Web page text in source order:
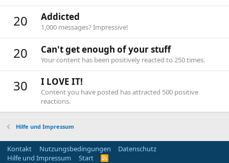
20 Addicted
1,000 messages? Impressive!
20 Can't get enough of your stuff
Your content has been positively reacted to 250 times.
30 I LOVE IT!
Content you have posted has attracted 500 positive
reactions.
Hilfe und Impressum
Kontakt Nutzungsbedingungen
Datenschutz
Hilfe und Impressum
Start
R